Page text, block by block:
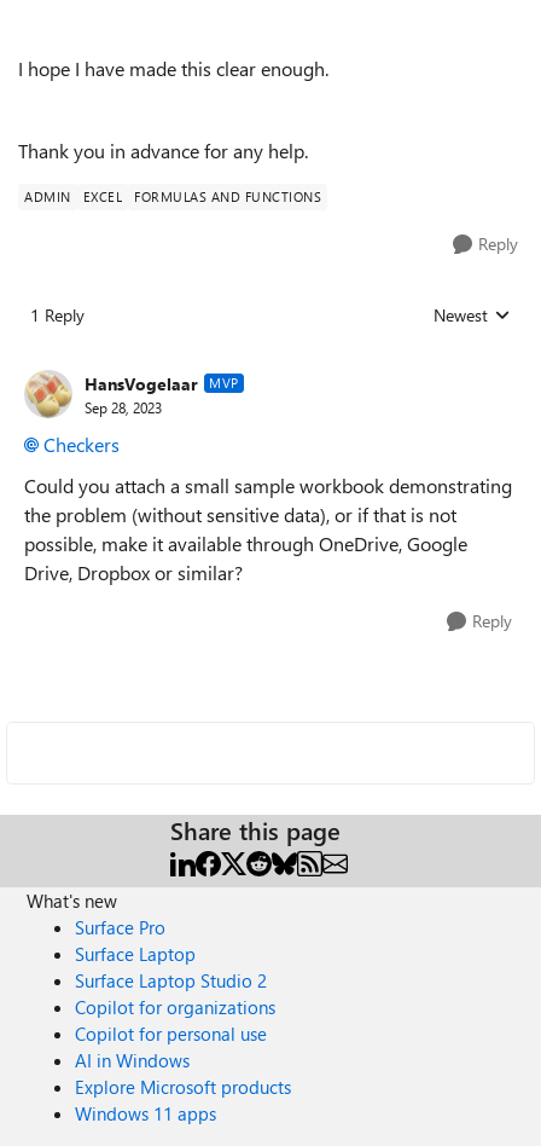
I hope I have made this clear enough.
Thank you in advance for any help.
ADMIN EXCEL FORMULAS AND FUNCTIONS
Reply
1 Reply Replies sorted
Newest
HansVogelaar MVP
Sep 28, 2023
Checkers
Could you attach a small sample workbook demonstrating
the problem (without sensitive data), or if that is not
possible, make it available through OneDrive, Google
Drive, Dropbox or similar?
Reply
Share this page
What's new
Surface Pro
Surface Laptop
Surface Laptop Studio 2
Copilot for organizations
Copilot for personal use
AI in Windows
Explore Microsoft products
Windows 11 apps